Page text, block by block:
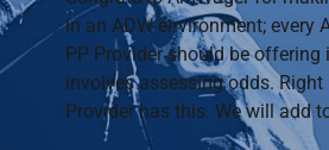
in an ADW environment; every
PP Provider should be offering
involves assessing odds.
Provider has this. We will add